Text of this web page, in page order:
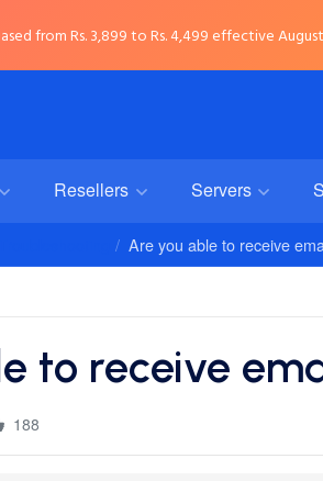
from Rs. 3,899 to Rs. 4,499 effective
Resellers Servers
Are you able to receive
to receive
188